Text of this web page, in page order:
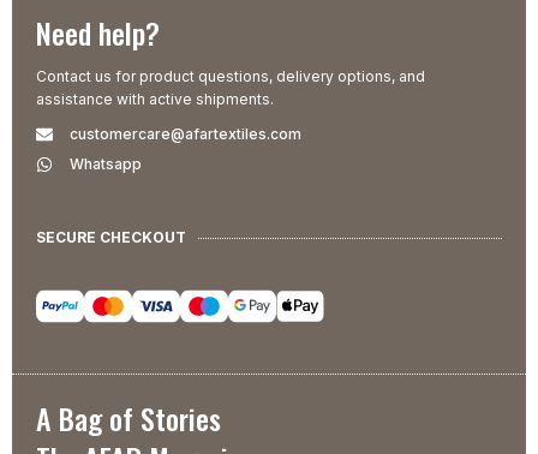
Need help?
Contact us for product questions, delivery options, and
assistance with active shipments.
customercare@afartextiles.com
Whatsapp
SECURE CHECKOUT
A Bag of Stories